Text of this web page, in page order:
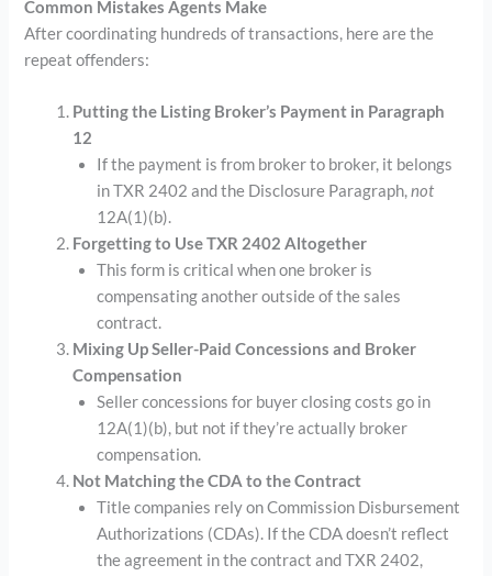
Common Mistakes Agents Make
After coordinating hundreds of transactions, here are the
repeat offenders:
Putting the Listing Broker’s Payment in Paragraph
12
If the payment is from broker to broker, it belongs
in TXR 2402 and the Disclosure Paragraph,not
12A(1)(b).
Forgetting to Use TXR 2402 Altogether
This form is critical when one broker is
compensating another outside of the sales
contract.
Mixing Up Seller-Paid Concessions and Broker
Compensation
Seller concessions for buyer closing costs go in
12A(1)(b), but not if they’re actually broker
compensation.
Not Matching the CDA to the Contract
Title companies rely on Commission Disbursement
Authorizations (CDAs). If the CDA doesn’t reflect
the agreement in the contract and TXR 2402,